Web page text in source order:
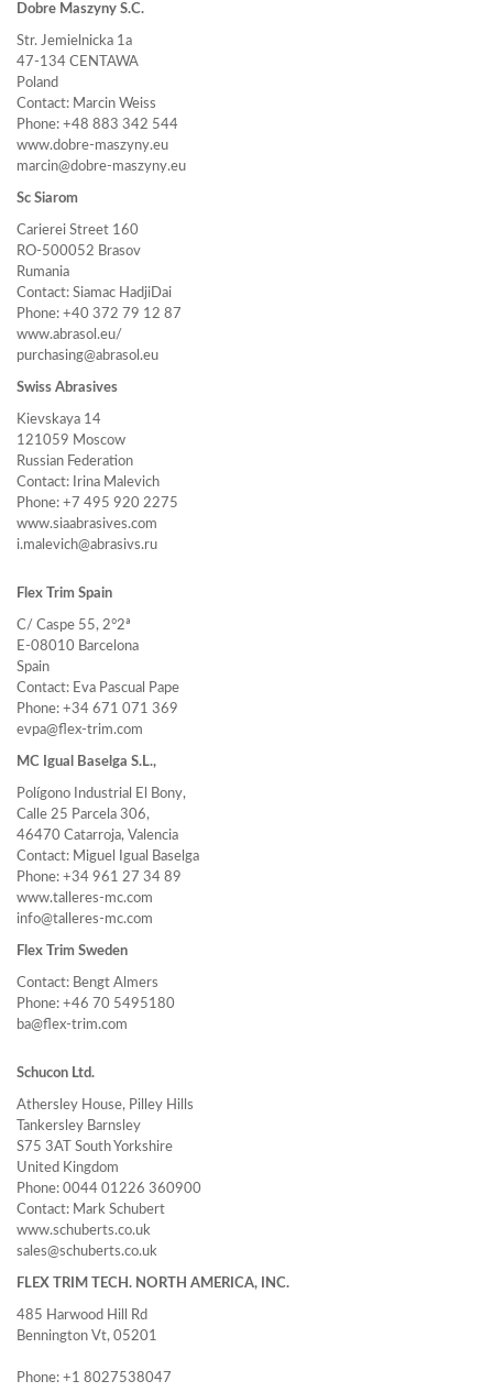
Dobre Maszyny S.C.
Str. Jemielnicka 1a
47-134 CENTAWA
Poland
Contact: Marcin Weiss
Phone: +48 883 342 544
www.dobre-maszyny.eu
marcin@dobre-maszyny.eu
Sc Siarom
Carierei Street 160
RO-500052 Brasov
Rumania
Contact: Siamac HadjiDai
Phone: +40 372 79 12 87
www.abrasol.eu/
purchasing@abrasol.eu
Swiss Abrasives
Kievskaya 14
121059 Moscow
Russian Federation
Contact: Irina Malevich
Phone: +7 495 920 2275
www.siaabrasives.com
i.malevich@abrasivs.ru
Flex Trim Spain
C/ Caspe 55, 2°2ª
E-08010 Barcelona
Spain
Contact: Eva Pascual Pape
Phone: +34 671 071 369
evpa@flex-trim.com
MC Igual Baselga S.L.,
Polígono Industrial El Bony,
Calle 25 Parcela 306,
46470 Catarroja, Valencia
Contact: Miguel Igual Baselga
Phone: +34 961 27 34 89
www.talleres-mc.com
info@talleres-mc.com
Flex Trim Sweden
Contact: Bengt Almers
Phone: +46 70 5495180
ba@flex-trim.com
Schucon Ltd.
Athersley House, Pilley Hills
Tankersley Barnsley
S75 3AT South Yorkshire
United Kingdom
Phone: 0044 01226 360900
Contact: Mark Schubert
www.schuberts.co.uk
sales@schuberts.co.uk
FLEX TRIM TECH. NORTH AMERICA, INC.
485 Harwood Hill Rd
Bennington Vt, 05201
Phone: +1 8027538047